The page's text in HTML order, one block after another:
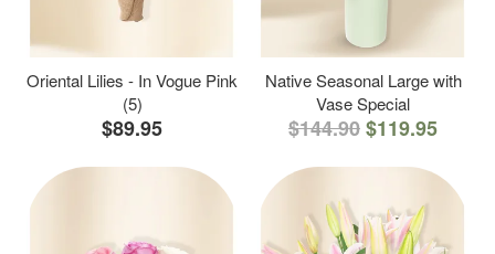
Oriental Lilies - In Vogue Pink
(5)
$89.95
Native Seasonal Large with
Vase Special
$144.90$119.95